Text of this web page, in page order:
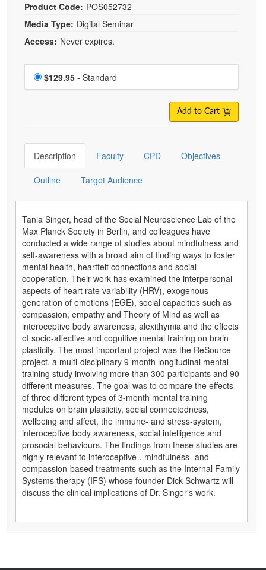
Product Code: POS052732
Media Type: Digital Seminar
Access: Never expires.
Choose a price item
Price
$129.95 - Standard
Add to Cart
Description Faculty CPD Objectives
Outline Target Audience
Tania Singer, head of the Social Neuroscience Lab of the
Max Planck Society in Berlin, and colleagues have
conducted a wide range of studies about mindfulness and
self-awareness with a broad aim of finding ways to foster
mental health, heartfelt connections and social
cooperation. Their work has examined the interpersonal
aspects of heart rate variability (HRV), exogenous
generation of emotions (EGE), social capacities such as
compassion, empathy and Theory of Mind as well as
interoceptive body awareness, alexithymia and the effects
of socio-affective and cognitive mental training on brain
plasticity. The most important project was the ReSource
project, a multi-disciplinary 9-month longitudinal mental
training study involving more than 300 participants and 90
different measures. The goal was to compare the effects
of three different types of 3-month mental training
modules on brain plasticity, social connectedness,
wellbeing and affect, the immune- and stress-system,
interoceptive body awareness, social intelligence and
prosocial behaviours. The findings from these studies are
highly relevant to interoceptive-, mindfulness- and
compassion-based treatments such as the Internal Family
Systems therapy (IFS) whose founder Dick Schwartz will
discuss the clinical implications of Dr. Singer's work.